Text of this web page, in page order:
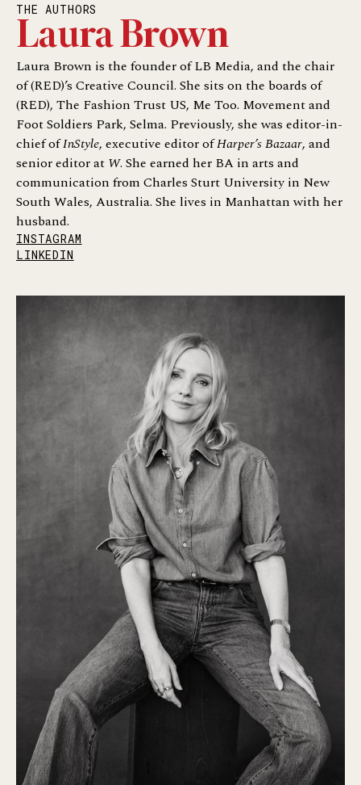
THE AUTHORS
Laura Brown
Laura Brown is the founder of LB Media, and the chair
of (RED)’s Creative Council. She sits on the boards of
(RED), The Fashion Trust US, Me Too. Movement and
Foot Soldiers Park, Selma. Previously, she was editor-in-
chief ofInStyle, executive editor ofHarper’s Bazaar, and
senior editor at W. She earned her BA in arts and
communication from Charles Sturt University in New
South Wales, Australia. She lives in Manhattan with her
husband.
INSTAGRAM
LINKEDIN